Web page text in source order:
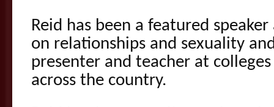
Reid has been a featured
on relationships and sexuality
presenter and teacher at
across the country.